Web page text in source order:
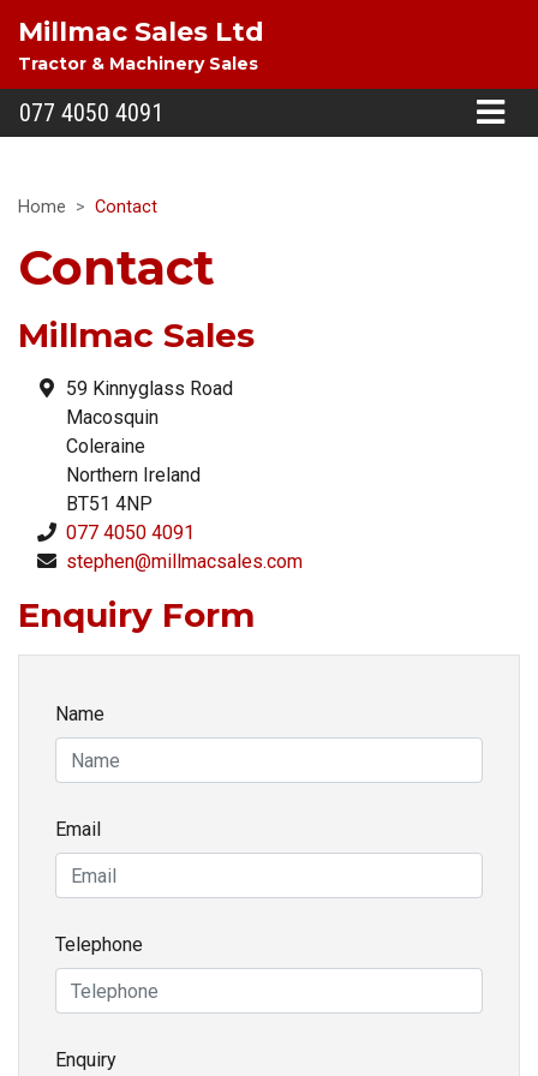
Millmac Sales Ltd
Tractor & Machinery Sales
077 4050 4091
Home Contact
Contact
Millmac Sales
59 Kinnyglass Road
Macosquin
Coleraine
Northern Ireland
BT51 4NP
077 4050 4091
stephen@millmacsales.com
Enquiry Form
Name
Email
Telephone
Enquiry